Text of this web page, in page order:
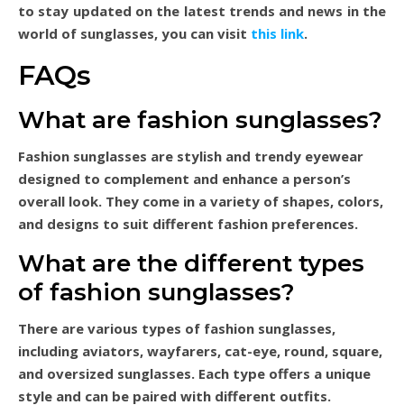
to stay updated on the latest trends and news in the
world of sunglasses, you can visit this link.
FAQs
What are fashion sunglasses?
Fashion sunglasses are stylish and trendy eyewear
designed to complement and enhance a person’s
overall look. They come in a variety of shapes, colors,
and designs to suit different fashion preferences.
What are the different types
of fashion sunglasses?
There are various types of fashion sunglasses,
including aviators, wayfarers, cat-eye, round, square,
and oversized sunglasses. Each type offers a unique
style and can be paired with different outfits.